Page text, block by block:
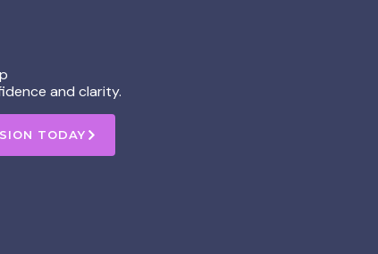
and clarity.
TODAY